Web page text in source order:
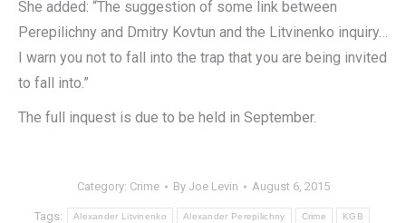
She added: “The suggestion of some link between
Perepilichny and Dmitry Kovtun and the Litvinenko inquiry…
I warn you not to fall into the trap that you are being invited
to fall into.”
The full inquest is due to be held in September.
Category: Crime By Joe Levin August 6, 2015
Tags: Alexander Litvinenko Alexander Perepilichny Crime KGB